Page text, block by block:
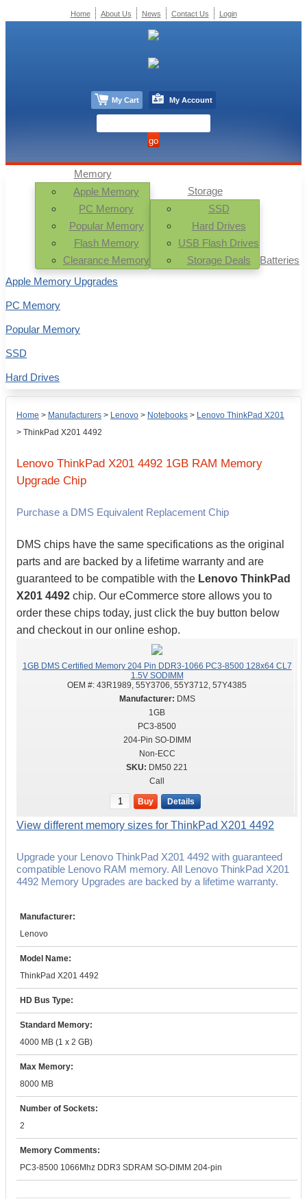
Home > Manufacturers > Lenovo > Notebooks > Lenovo ThinkPad X201
> ThinkPad X201 4492
Lenovo ThinkPad X201 4492 1GB RAM Memory
Upgrade Chip
Purchase a DMS Equivalent Replacement Chip
DMS chips have the same specifications as the original
parts and are backed by a lifetime warranty and are
guaranteed to be compatible with the Lenovo ThinkPad
X201 4492 chip. Our eCommerce store allows you to
order these chips today, just click the buy button below
and checkout in our online eshop.
1GB DMS Certified Memory 204 Pin DDR3-1066 PC3-8500 128x64 CL7
1.5V SODIMM
OEM #: 43R1989, 55Y3706, 55Y3712, 57Y4385
DMS
1GB
PC3-8500
204-Pin SO-DIMM
Non-ECC
DM50 221
Call
Buy Details
View different memory sizes for ThinkPad X201 4492
Upgrade your Lenovo ThinkPad X201 4492 with guaranteed
compatible Lenovo RAM memory. All Lenovo ThinkPad X201
4492 Memory Upgrades are backed by a lifetime warranty.
Manufacturer:
Lenovo
Model Name:
ThinkPad X201 4492
HD Bus Type:
Standard Memory:
4000 MB (1 x 2 GB)
Max Memory:
8000 MB
Number of Sockets:
2
Memory Comments:
PC3-8500 1066Mhz DDR3 SDRAM SO-DIMM 204-pin
Memory
Apple Memory
PC Memory
Popular Memory
Flash Memory
Clearance Memory
Storage
SSD
Hard Drives
USB Flash Drives
Storage Deals
Batteries
Apple Memory Upgrades
PC Memory
Popular Memory
SSD
Hard Drives
Home About Us News Contact Us Login
My Cart My Account